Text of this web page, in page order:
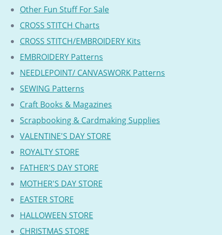
Other Fun Stuff For Sale
CROSS STITCH Charts
CROSS STITCH/EMBROIDERY Kits
EMBROIDERY Patterns
NEEDLEPOINT/ CANVASWORK Patterns
SEWING Patterns
Craft Books & Magazines
Scrapbooking & Cardmaking Supplies
VALENTINE'S DAY STORE
ROYALTY STORE
FATHER'S DAY STORE
MOTHER'S DAY STORE
EASTER STORE
HALLOWEEN STORE
CHRISTMAS STORE